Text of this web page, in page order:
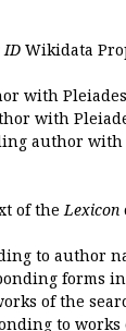
ID Wikidata
with Pleiades
with
author with
of theLexicon
to author
forms
of the
to works